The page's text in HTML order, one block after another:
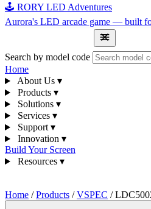
🕹 RORY LED Adventures
Aurora's LED arcade game — built
Search by model code
Home
About Us ▾
Products ▾
Solutions ▾
Services ▾
Support ▾
Innovation ▾
Build Your Screen
Resources ▾
Home / Products / VSPEC /